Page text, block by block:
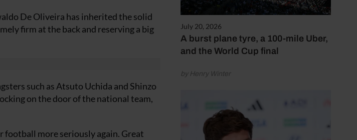
July 20, 2026
A burst plane tyre, a 100-mile Uber,
and the World Cup final
by Henry Winter
De Oliveira has inherited the solid
firm at the back and reserving a big
such as Atsuto Uchida and Shinzo
on the door of the national team,
football more seriously again. Great